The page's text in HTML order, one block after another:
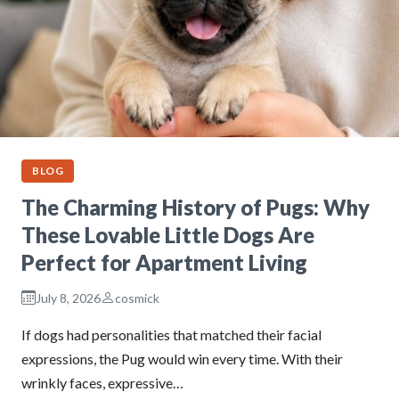
BLOG
The Charming History of Pugs: Why
These Lovable Little Dogs Are
Perfect for Apartment Living
July 8, 2026 cosmick
If dogs had personalities that matched their facial
expressions, the Pug would win every time. With their
wrinkly faces, expressive…